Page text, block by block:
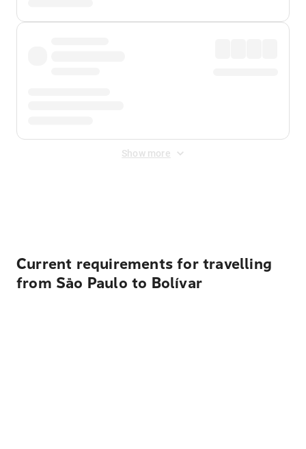
Show more
Current requirements for travelling
from São Paulo to Bolívar